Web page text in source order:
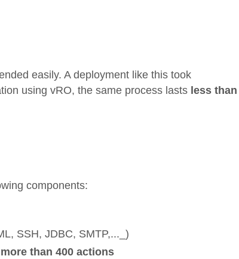
easily. A deployment like this took
using vRO, the same process lasts less than
components:
SSH, JDBC, SMTP,..._)
more than 400 actions